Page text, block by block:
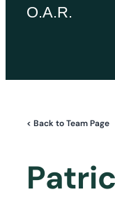
O.A.R.
< Back to Team Page